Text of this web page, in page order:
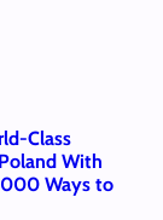
Class
With
Ways to